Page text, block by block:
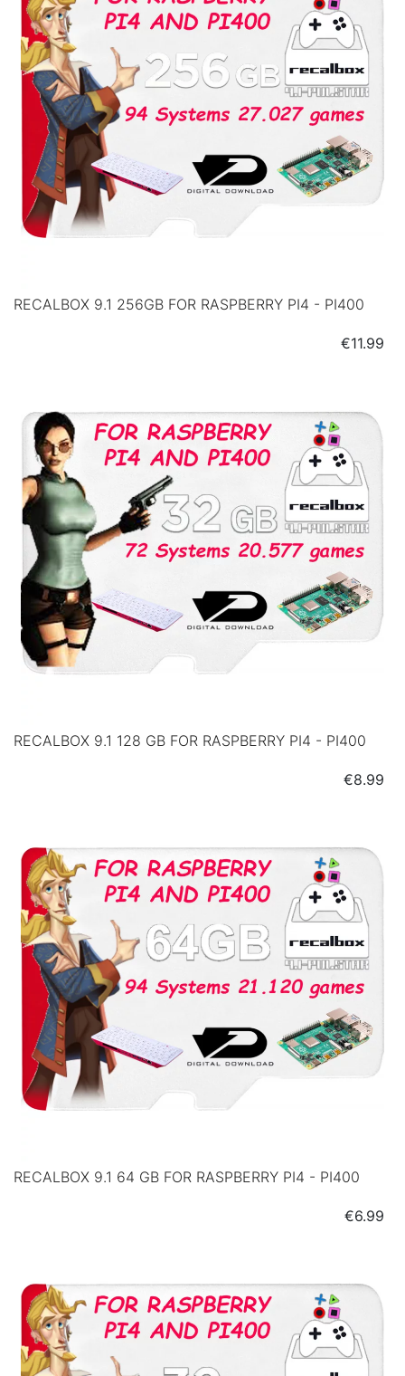
RECALBOX 9.1 256GB FOR RASPBERRY PI4 - PI400
Price
€11.99
RECALBOX 9.1 128 GB FOR RASPBERRY PI4 - PI400
Price
€8.99
RECALBOX 9.1 64 GB FOR RASPBERRY PI4 - PI400
Price
€6.99